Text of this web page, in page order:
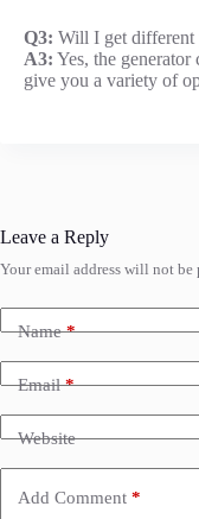
Q3: Will I get different
A3: Yes, the
give you a variety of
Leave a Reply
Your email address will not be
Name*
Email*
Website
Add Comment *